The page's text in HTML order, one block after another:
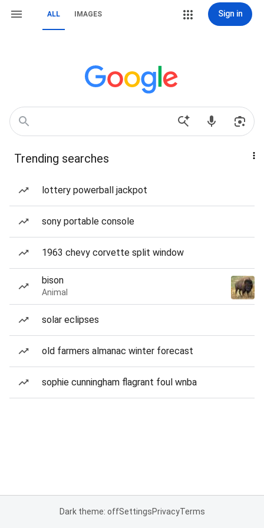
ALL IMAGES Sign in
Trending searches
lottery powerball jackpot
sony portable console
1963 chevy corvette split window
bison
Animal
solar eclipses
old farmers almanac winter forecast
sophie cunningham flagrant foul wnba
Dark theme: offSettingsPrivacyTerms